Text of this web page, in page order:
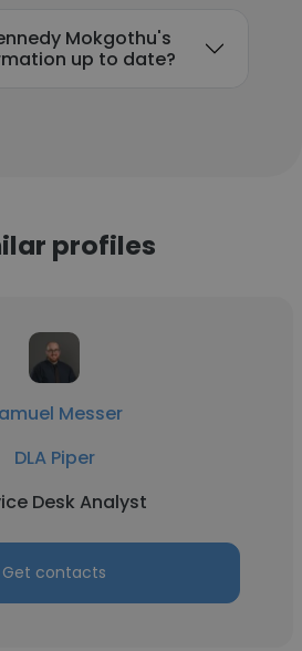
Mokgothu's
up to date?
profiles
Messer
DLA Piper
Desk Analyst
Get contacts